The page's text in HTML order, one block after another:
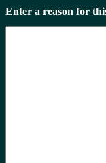
Enter a reason for